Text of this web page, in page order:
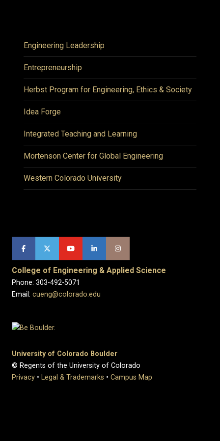
Engineering Leadership
Entrepreneurship
Herbst Program for Engineering, Ethics & Society
Idea Forge
Integrated Teaching and Learning
Mortenson Center for Global Engineering
Western Colorado University
College of Engineering & Applied Science
Phone: 303-492-5071
Email: cueng@colorado.edu
University of Colorado Boulder
© Regents of the University of Colorado
Privacy • Legal & Trademarks • Campus Map